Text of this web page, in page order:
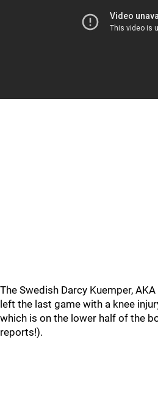
The Swedish Darcy Kuemper,
left the last game with a knee
which is on the lower half of the
reports!).